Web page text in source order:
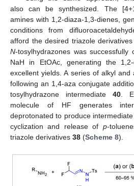
also can be synthesized. The
amines with 1,2-diaza-1,3-dienes,
conditions from
afford the desired triazole derivatives
N-tosylhydrazones was
NaH in EtOAc, generating the 1,2-
excellent yields. A series of alkyl and
following an 1,4-aza conjugate
tosylhydrazone intermediate 40.
molecule of HF generates
deprotonated to produce
cyclization and release of p-
triazole derivatives 38 (Scheme 8).